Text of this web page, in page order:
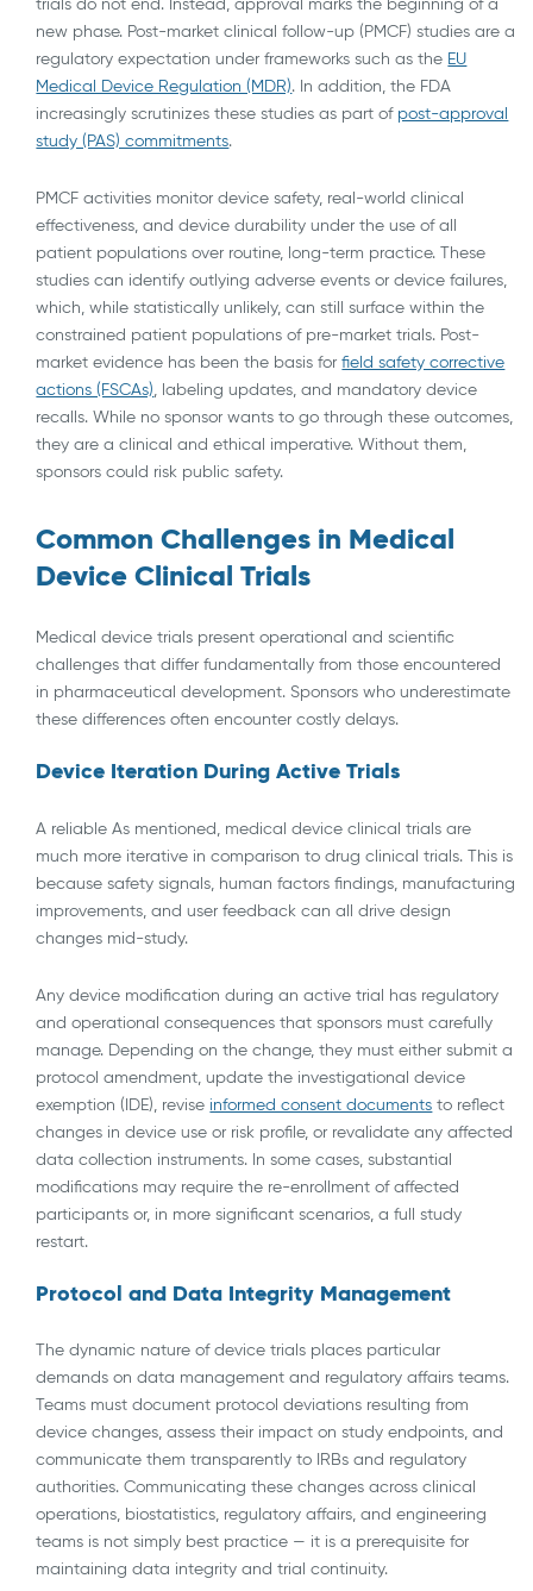
new phase. Post-market clinical follow-up (PMCF) studies are a
regulatory expectation under frameworks such as the EU
Medical Device Regulation (MDR). In addition, the FDA
increasingly scrutinizes these studies as part of post-approval
study (PAS) commitments.
PMCF activities monitor device safety, real-world clinical
effectiveness, and device durability under the use of all
patient populations over routine, long-term practice. These
studies can identify outlying adverse events or device failures,
which, while statistically unlikely, can still surface within the
constrained patient populations of pre-market trials. Post-
market evidence has been the basis forfield safety corrective
actions (FSCAs), labeling updates, and mandatory device
recalls. While no sponsor wants to go through these outcomes,
they are a clinical and ethical imperative. Without them,
sponsors could risk public safety.
Common Challenges in Medical
Device Clinical Trials
Medical device trials present operational and scientific
challenges that differ fundamentally from those encountered
in pharmaceutical development. Sponsors who underestimate
these differences often encounter costly delays.
Device Iteration During Active Trials
A reliable As mentioned, medical device clinical trials are
much more iterative in comparison to drug clinical trials. This is
because safety signals, human factors findings, manufacturing
improvements, and user feedback can all drive design
changes mid-study.
Any device modification during an active trial has regulatory
and operational consequences that sponsors must carefully
manage. Depending on the change, they must either submit a
protocol amendment, update the investigational device
exemption (IDE), revise informed consent documents to reflect
changes in device use or risk profile, or revalidate any affected
data collection instruments. In some cases, substantial
modifications may require the re-enrollment of affected
participants or, in more significant scenarios, a full study
restart.
Protocol and Data Integrity Management
The dynamic nature of device trials places particular
demands on data management and regulatory affairs teams.
Teams must document protocol deviations resulting from
device changes, assess their impact on study endpoints, and
communicate them transparently to IRBs and regulatory
authorities. Communicating these changes across clinical
operations, biostatistics, regulatory affairs, and engineering
teams is not simply best practice — it is a prerequisite for
maintaining data integrity and trial continuity.